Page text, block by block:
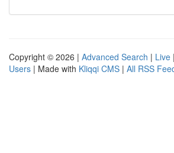
Copyright © 2026 | Advanced Search | Live |
Users | Made with Kliqqi CMS | All RSS